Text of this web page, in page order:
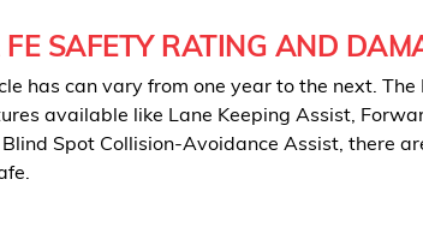
SAFETY RATING AND
has can vary from one year to the next.
available like Lane Keeping Assist,
Spot Collision-Avoidance Assist, there